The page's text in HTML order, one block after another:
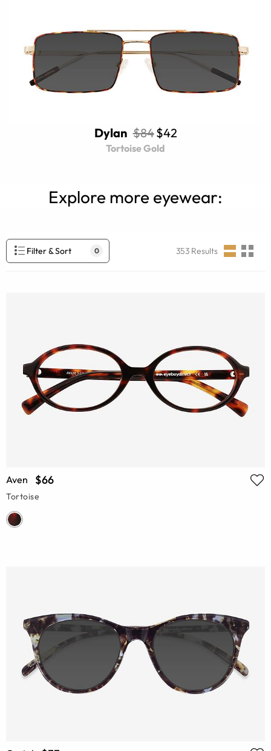
Dylan $84$42
Tortoise Gold
Explore more eyewear:
Filter & Sort 0 353 Results
Aven $66
Tortoise